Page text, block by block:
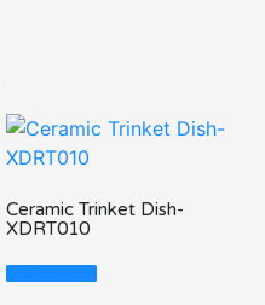
Ceramic Trinket Dish-
XDRT010
Read More